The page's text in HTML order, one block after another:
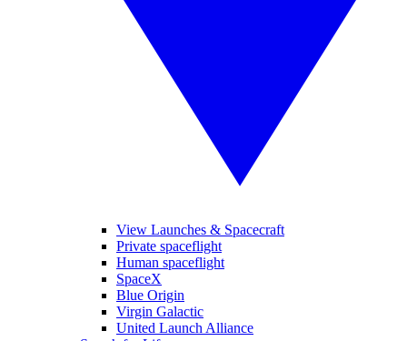
View Launches & Spacecraft
Private spaceflight
Human spaceflight
SpaceX
Blue Origin
Virgin Galactic
United Launch Alliance